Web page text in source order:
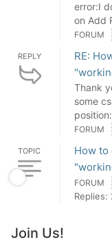
error:I
on Add
FORUM
REPLY
RE:
Thank
some
FORUM
TOPIC
How
FORUM
Replies:
Join Us!